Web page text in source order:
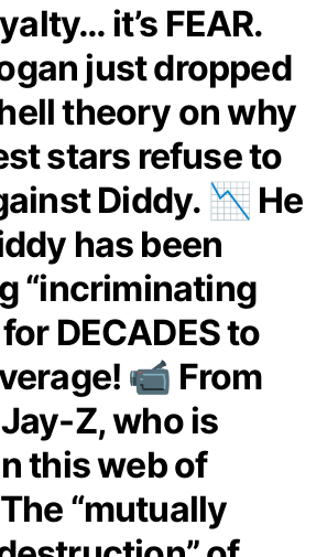
it’s FEAR.
just dropped
theory on why
stars refuse to
Diddy. 📉 He
has been
“incriminating
DECADES to
📹 From
Z, who is
this web of
“mutually